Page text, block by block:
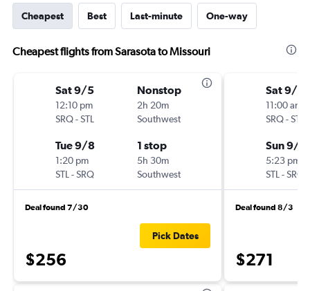
Cheapest Best Last-minute One-way
Cheapest flights from Sarasota to Missouri
Sat 9/5
12:10 pm
SRQ-STL
Nonstop
2h 20m
Southwest
Tue 9/8
1:20 pm
STL -SRQ
1 stop
5h 30m
Southwest
Deal found 7/30
$256
Pick Dates
Sat 9/5
11:00 am
SRQ-STL
Sun 9/6
5:23 pm
STL -SRQ
Deal found 8/3
$271